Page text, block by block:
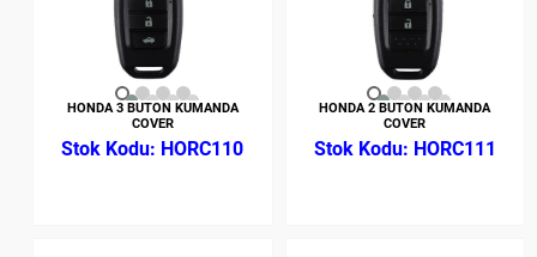
HONDA 3 BUTON KUMANDA
COVER
HORC110
HONDA 2 BUTON KUMANDA
COVER
HORC111